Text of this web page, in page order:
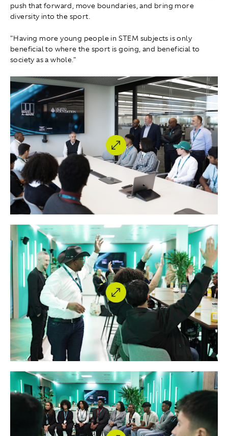
push that forward, move boundaries, and bring more
diversity into the sport.
"Having more young people in STEM subjects is only
beneficial to where the sport is going, and beneficial to
society as a whole."